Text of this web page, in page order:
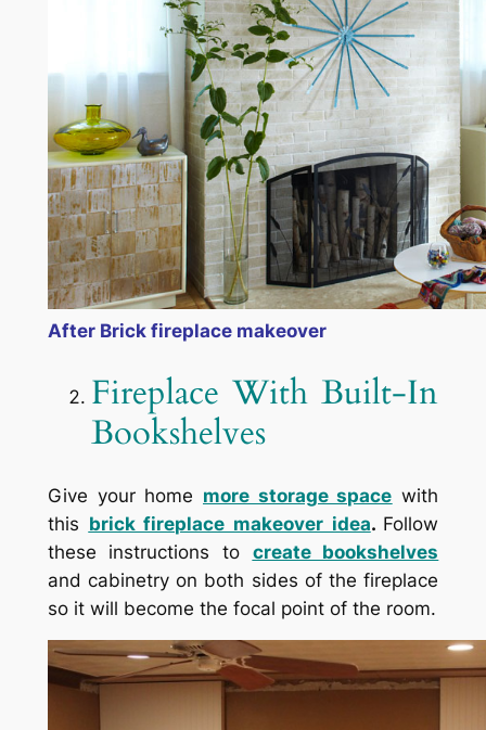
After Brick fireplace makeover
Fireplace With Built-In
Bookshelves
Give your home more storage space with
this brick fireplace makeover idea. Follow
these instructions to create bookshelves
and cabinetry on both sides of the fireplace
so it will become the focal point of the room.